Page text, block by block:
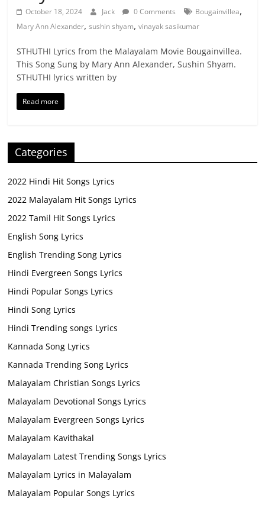
October 18, 2024 Jack 0 Comments Bougainvillea,
Mary Ann Alexander,sushin shyam,vinayak sasikumar
STHUTHI Lyrics from the Malayalam Movie Bougainvillea.
This Song Sung by Mary Ann Alexander, Sushin Shyam.
STHUTHI lyrics written by
Read more
Categories
2022 Hindi Hit Songs Lyrics
2022 Malayalam Hit Songs Lyrics
2022 Tamil Hit Songs Lyrics
English Song Lyrics
English Trending Song Lyrics
Hindi Evergreen Songs Lyrics
Hindi Popular Songs Lyrics
Hindi Song Lyrics
Hindi Trending songs Lyrics
Kannada Song Lyrics
Kannada Trending Song Lyrics
Malayalam Christian Songs Lyrics
Malayalam Devotional Songs Lyrics
Malayalam Evergreen Songs Lyrics
Malayalam Kavithakal
Malayalam Latest Trending Songs Lyrics
Malayalam Lyrics in Malayalam
Malayalam Popular Songs Lyrics